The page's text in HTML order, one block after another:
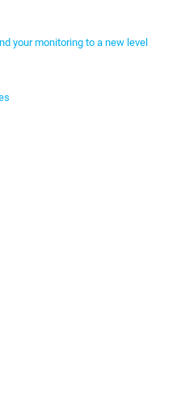
your monitoring to a new level